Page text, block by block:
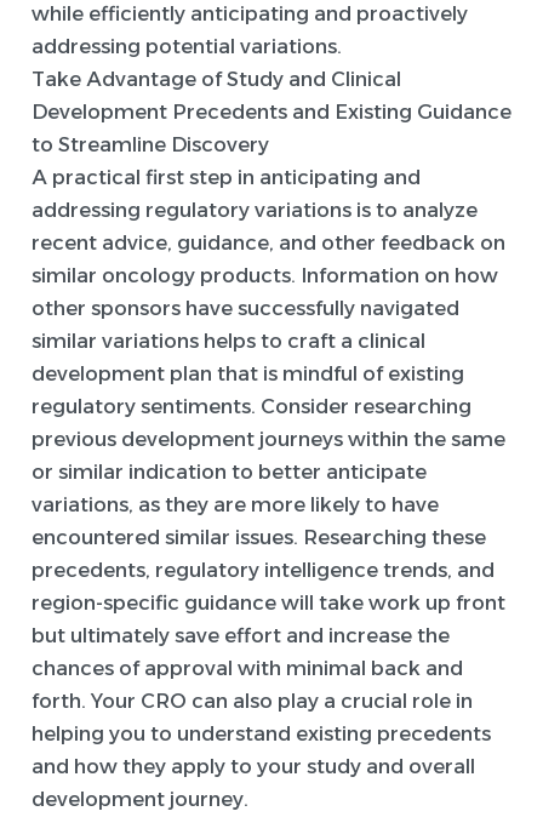
while efficiently anticipating and proactively
addressing potential variations.
Take Advantage of Study and Clinical
Development Precedents and Existing Guidance
to Streamline Discovery
A practical first step in anticipating and
addressing regulatory variations is to analyze
recent advice, guidance, and other feedback on
similar oncology products. Information on how
other sponsors have successfully navigated
similar variations helps to craft a clinical
development plan that is mindful of existing
regulatory sentiments. Consider researching
previous development journeys within the same
or similar indication to better anticipate
variations, as they are more likely to have
encountered similar issues. Researching these
precedents, regulatory intelligence trends, and
region-specific guidance will take work up front
but ultimately save effort and increase the
chances of approval with minimal back and
forth. Your CRO can also play a crucial role in
helping you to understand existing precedents
and how they apply to your study and overall
development journey.